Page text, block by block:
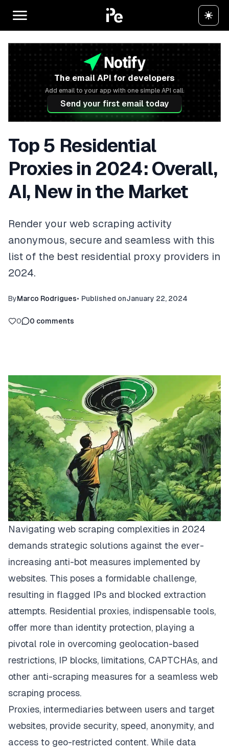
The email API for developers
Add email to your app with one simple API call.
Send your first email today
Top 5 Residential
Proxies in 2024: Overall,
AI, New in the Market
Render your web scraping activity
anonymous, secure and seamless with this
list of the best residential proxy providers in
2024.
ByMarco Rodrigues• Published onJanuary 22, 2024
0 0 comments
Navigating web scraping complexities in 2024
demands strategic solutions against the ever-
increasing anti-bot measures implemented by
websites. This poses a formidable challenge,
resulting in flagged IPs and blocked extraction
attempts. Residential proxies, indispensable tools,
offer more than identity protection, playing a
pivotal role in overcoming geolocation-based
restrictions, IP blocks, limitations, CAPTCHAs, and
other anti-scraping measures for a seamless web
scraping process.
Proxies, intermediaries between users and target
websites, provide security, speed, anonymity, and
access to geo-restricted content. While data